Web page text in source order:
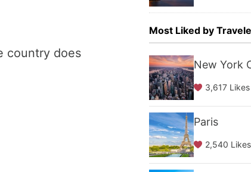
country does
Most Liked by
New York
3,617 Likes
Paris
2,540 Likes